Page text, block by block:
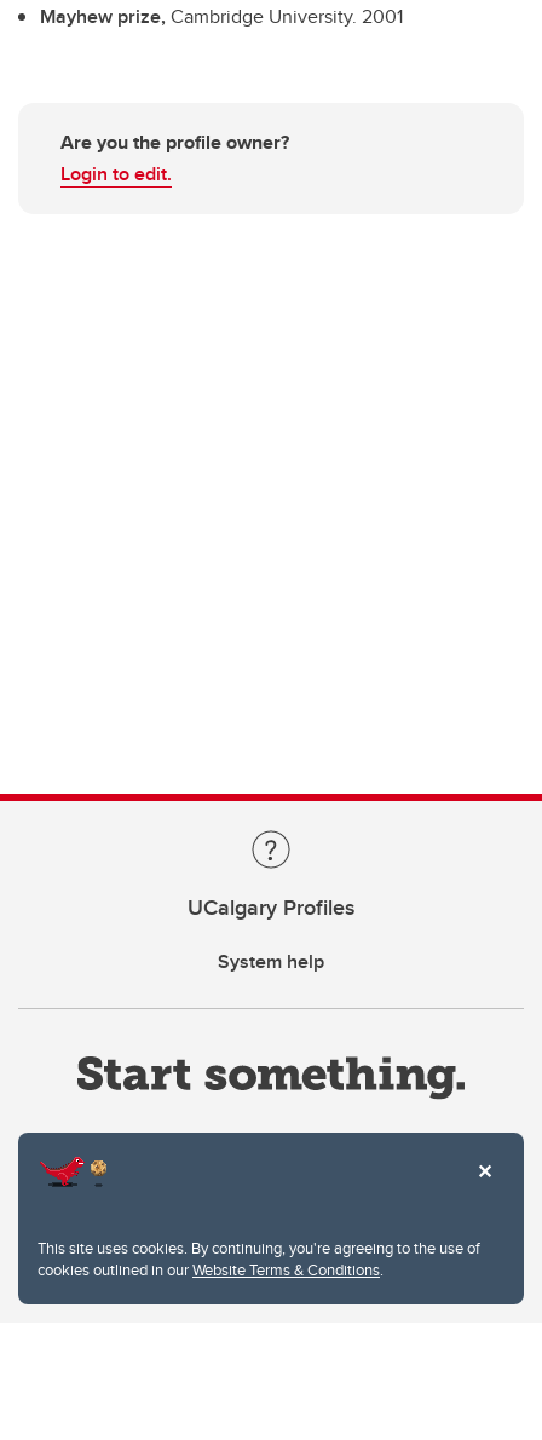
This site uses cookies. By continuing, you're agreeing to the use of
cookies outlined in ourWebsite Terms & Conditions.
Mayhew prize,Cambridge University. 2001
Are you the profile owner?
Login to edit.
UCalgary Profiles
System help
Privacy Policy
Website feedback